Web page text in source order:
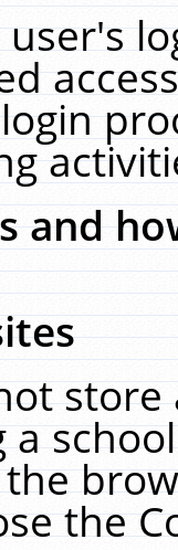
and
a
the